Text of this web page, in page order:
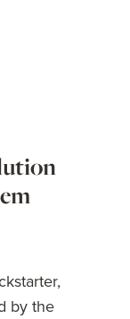
by the